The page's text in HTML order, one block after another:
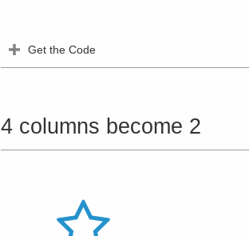
Get the Code
4 columns become 2